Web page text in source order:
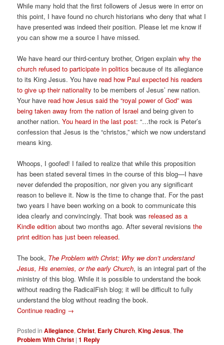
While many hold that the first followers of Jesus were in error on
this point, I have found no church historians who deny that what I
have presented was indeed their position. Please let me know if
you can show me a source I have missed.
We have heard our third-century brother, Origen explainwhy the
church refused to participate in politics because of its allegiance
to its King Jesus. You have read how Paul expected his readers
to give up their nationality to be members of Jesus’ new nation.
Your have read how Jesus said the “royal power of God” was
being taken away from the nation of Israel and being given to
another nation.You heard in the last post: “…the rock is Peter’s
confession that Jesus is the “christos,” which we now understand
means king.
Whoops, I goofed! I failed to realize that while this proposition
has been stated several times in the course of this blog—I have
never defended the proposition, nor given you any significant
reason to believe it. Now is the time to change that. For the past
two years I have been working on a book to communicate this
idea clearly and convincingly. That book was released as a
Kindle edition about two months ago. After several revisionsthe
print edition has just been released.
The book, The Problem with Christ; Why we don’t understand
Jesus, His enemies, or the early Church, is an integral part of the
ministry of this blog. While it is possible to understand the book
without reading the RadicalFish blog; it will be difficult to fully
understand the blog without reading the book.
Continue reading →
Posted in Allegiance,Christ, Early Church,King Jesus,The
Problem With Christ |1 Reply